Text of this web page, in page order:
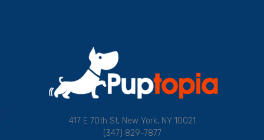
417 E 70th St, New York, NY 10021
(347) 829-7877